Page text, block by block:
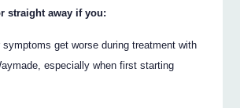
straight away if you:
symptoms get worse during treatment with
especially when first starting